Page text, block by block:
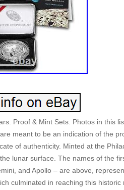
Proof & Mint Sets. Photos in this
meant to be an indication of the
of authenticity. Minted at the
lunar surface. The names of the
and Apollo – are above,
culminated in reaching this